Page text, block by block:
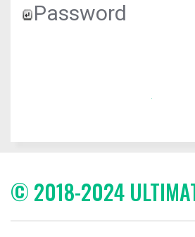
Password
© 2018-2024